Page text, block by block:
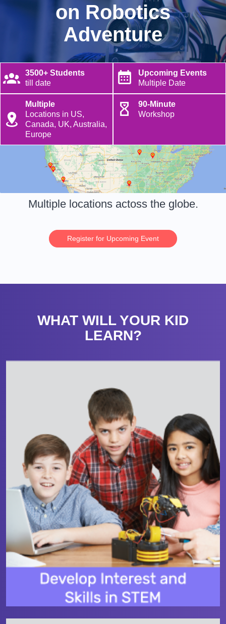
on Robotics
Adventure
3500+ Students
till date
Upcoming Events
Multiple Date
Multiple
Locations in US,
Canada, UK, Australia,
Europe
90-Minute
Workshop
Multiple locations actoss the globe.
Register for Upcoming Event
WHAT WILL YOUR KID
LEARN?